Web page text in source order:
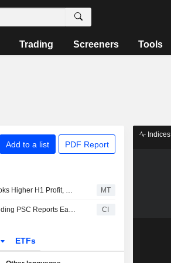
Trading Screeners Tools
Add to a list PDF Report
Modon Books Higher H1 Profit, Revenue MT
Modon Holding PSC Reports Earnings Results for the Half Year Ended June 30, 2026 CI
ETFs
Indices